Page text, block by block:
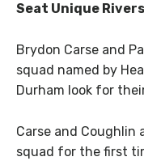
Seat Unique
Brydon Carse and
squad named by
Durham look for
Carse and Coughlin
squad for the first